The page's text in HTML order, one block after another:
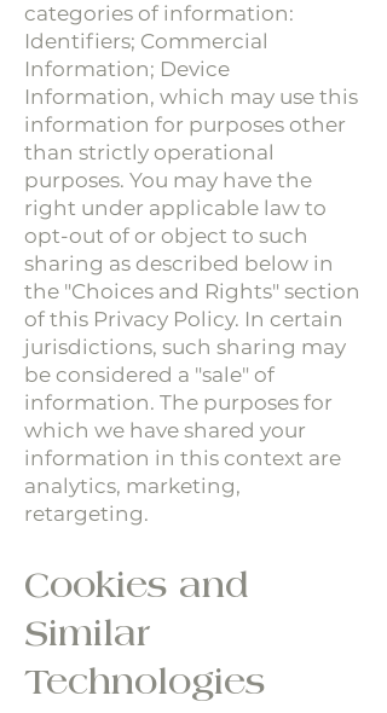
categories of information:
Identifiers; Commercial
Information; Device
Information, which may use this
information for purposes other
than strictly operational
purposes. You may have the
right under applicable law to
opt-out of or object to such
sharing as described below in
the "Choices and Rights" section
of this Privacy Policy. In certain
jurisdictions, such sharing may
be considered a "sale" of
information. The purposes for
which we have shared your
information in this context are
analytics, marketing,
retargeting.
Cookies and
Similar
Technologies